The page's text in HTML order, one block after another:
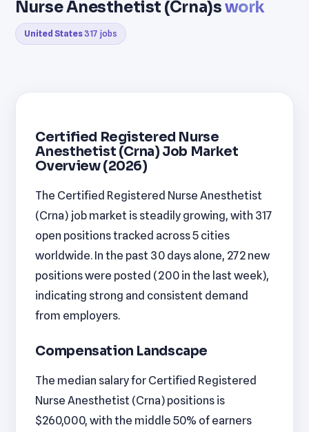
Nurse Anesthetist (Crna)swork
United States317 jobs
Certified Registered Nurse
Anesthetist (Crna) Job Market
Overview (2026)
The Certified Registered Nurse Anesthetist
(Crna) job market is steadily growing, with 317
open positions tracked across 5 cities
worldwide. In the past 30 days alone, 272 new
positions were posted (200 in the last week),
indicating strong and consistent demand
from employers.
Compensation Landscape
The median salary for Certified Registered
Nurse Anesthetist (Crna) positions is
$260,000, with the middle 50% of earners